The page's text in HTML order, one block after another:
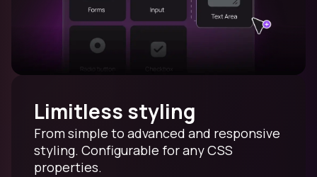
Limitless styling
From simple to advanced and responsive
styling. Configurable for any CSS
properties.